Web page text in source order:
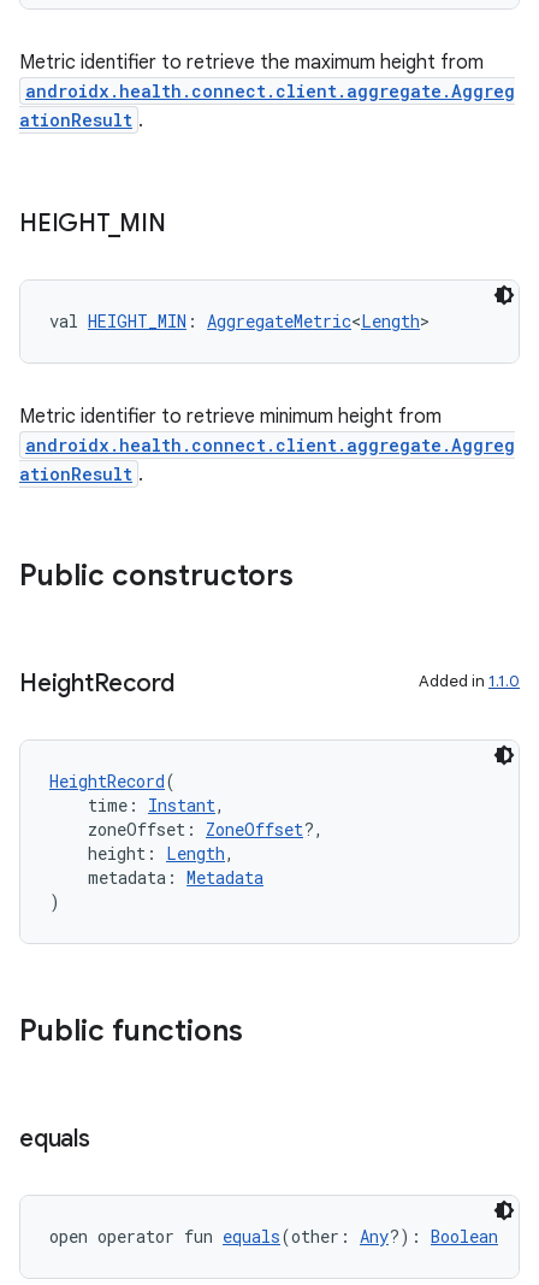
Metric identifier to retrieve the maximum height from
androidx.health.connect.client.aggregate.Aggreg
ationResult .
HEIGHT_ MIN
val HEIGHT_MIN : AggregateMetric<Length>
Metric identifier to retrieve minimum height from
androidx.health.connect.client.aggregate.Aggreg
ationResult .
Public constructors
HeightRecord Added in 1.1.0
HeightRecord(
time: Instant,
zoneOffset: ZoneOffset?,
height: Length,
metadata: Metadata
)
Public functions
equals
open operator fun equals(other: Any?): Boolean